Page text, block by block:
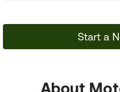
Start a
About